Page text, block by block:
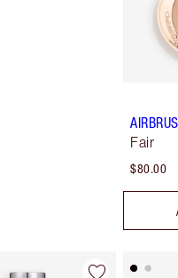
Fair
$80.00